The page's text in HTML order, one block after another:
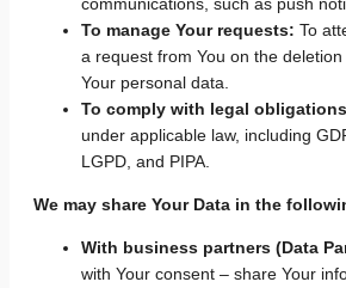
To manage Your requests: To
a request from You on the
Your personal data.
To comply with legal
under applicable law, including
LGPD, and PIPA.
We may share Your Data in the
With business partners (Data
with Your consent – share Your